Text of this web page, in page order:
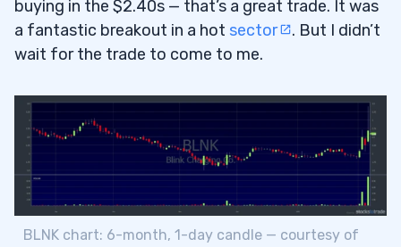
buying in the $2.40s — that’s a great trade. It was
a fantastic breakout in a hot sector
. But I didn’t
wait for the trade to come to me.
BLNK chart: 6-month, 1-day candle — courtesy of